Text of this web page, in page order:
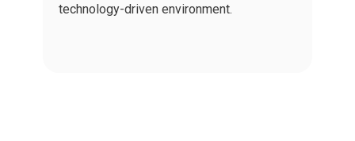
technology-driven environment.